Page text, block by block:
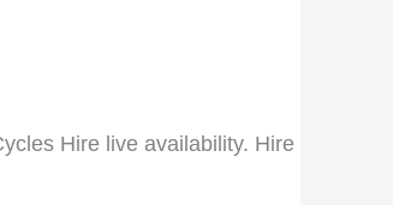
Hire live availability. Hire